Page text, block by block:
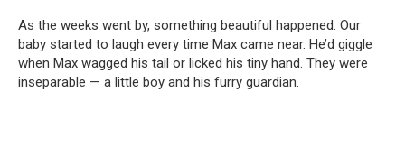
As the weeks went by, something beautiful happened. Our
baby started to laugh every time Max came near. He’d giggle
when Max wagged his tail or licked his tiny hand. They were
inseparable — a little boy and his furry guardian.